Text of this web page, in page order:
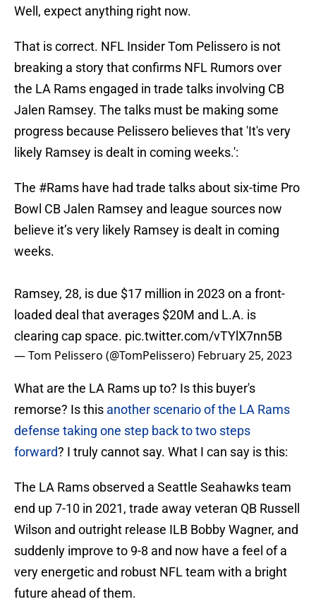
Well, expect anything right now.
That is correct. NFL Insider Tom Pelissero is not
breaking a story that confirms NFL Rumors over
the LA Rams engaged in trade talks involving CB
Jalen Ramsey. The talks must be making some
progress because Pelissero believes that 'It's very
likely Ramsey is dealt in coming weeks.':
The #Rams have had trade talks about six-time Pro
Bowl CB Jalen Ramsey and league sources now
believe it’s very likely Ramsey is dealt in coming
weeks.
Ramsey, 28, is due $17 million in 2023 on a front-
loaded deal that averages $20M and L.A. is
clearing cap space. pic.twitter.com/vTYlX7nn5B
— Tom Pelissero (@TomPelissero) February 25, 2023
What are the LA Rams up to? Is this buyer's
remorse? Is this another scenario of the LA Rams
defense taking one step back to two steps
forward? I truly cannot say. What I can say is this:
The LA Rams observed a Seattle Seahawks team
end up 7-10 in 2021, trade away veteran QB Russell
Wilson and outright release ILB Bobby Wagner, and
suddenly improve to 9-8 and now have a feel of a
very energetic and robust NFL team with a bright
future ahead of them.